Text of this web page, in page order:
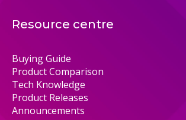
Resource centre
Buying Guide
Product Comparison
Tech Knowledge
Product Releases
Announcements